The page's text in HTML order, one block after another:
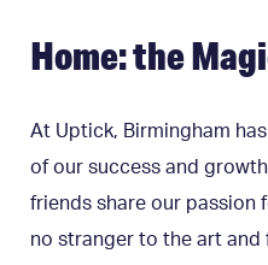
Home: the
At Uptick, Birmingham
of our success and
friends share our passion
no stranger to the art